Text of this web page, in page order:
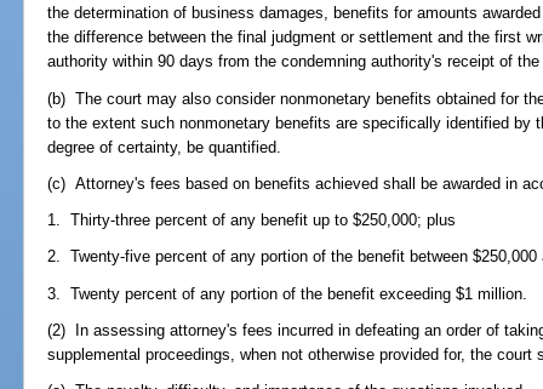
the determination of business damages, benefits for amounts
the difference between the final judgment or settlement and the first
authority within 90 days from the condemning authority's receipt of
(b) The court may also consider nonmonetary benefits obtained for
to the extent such nonmonetary benefits are specifically identified by
degree of certainty, be quantified.
(c) Attorney's fees based on benefits achieved shall be awarded in
1. Thirty-three percent of any benefit up to $250,000; plus
2. Twenty-five percent of any portion of the benefit between
3. Twenty percent of any portion of the benefit exceeding $1 million.
(2) In assessing attorney's fees incurred in defeating an order of
supplemental proceedings, when not otherwise provided for, the court